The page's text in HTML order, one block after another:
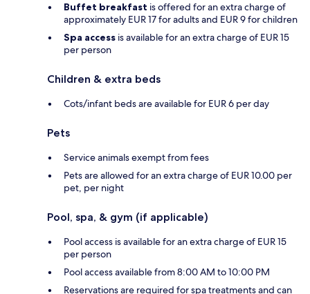
Buffet breakfast is offered for an extra charge of
approximately EUR 17 for adults and EUR 9 for children
Spa access is available for an extra charge of EUR 15
per person
Children & extra beds
Cots/infant beds are available for EUR 6 per day
Pets
Service animals exempt from fees
Pets are allowed for an extra charge of EUR 10.00 per
pet, per night
Pool, spa, & gym (if applicable)
Pool access is available for an extra charge of EUR 15
per person
Pool access available from 8:00 AM to 10:00 PM
Reservations are required for spa treatments and can